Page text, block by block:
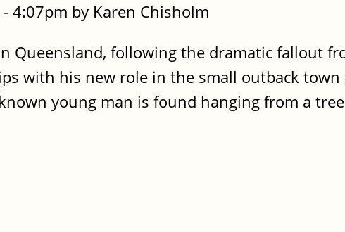
4:07pm by Karen Chisholm
Queensland, following the dramatic fallout
with his new role in the small outback town
young man is found hanging from a